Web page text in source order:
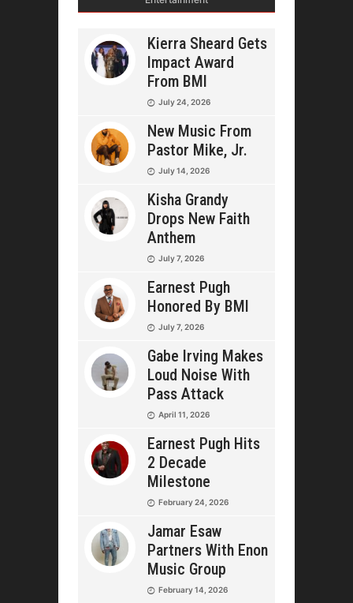
Kierra Sheard Gets
Impact Award
From BMI
July 24, 2026
New Music From
Pastor Mike, Jr.
July 14, 2026
Kisha Grandy
Drops New Faith
Anthem
July 7, 2026
Earnest Pugh
Honored By BMI
July 7, 2026
Gabe Irving Makes
Loud Noise With
Pass Attack
April 11, 2026
Earnest Pugh Hits
2 Decade
Milestone
February 24, 2026
Jamar Esaw
Partners With Enon
Music Group
February 14, 2026